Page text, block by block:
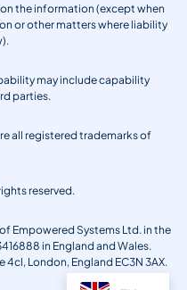
the information (except when
or other matters where liability
may include capability
parties.
all registered trademarks of
reserved.
Empowered Systems Ltd. in the
in England and Wales.
London, England EC3N 3AX.